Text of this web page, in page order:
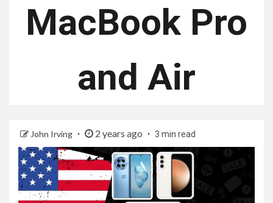
MacBook Pro
and Air
John Irving 2 years ago 3 min read